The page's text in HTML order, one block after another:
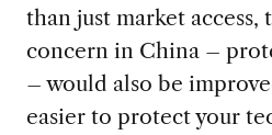
than just market access,
concern in China –
– would also be
easier to protect your